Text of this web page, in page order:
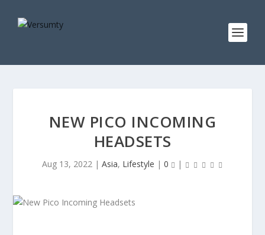
NEW PICO INCOMING
HEADSETS
Aug 13, 2022| Asia, Lifestyle | 0 |